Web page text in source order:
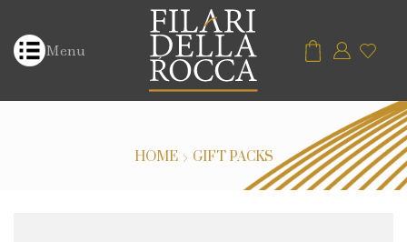
Menu
HOME GIFT PACKS